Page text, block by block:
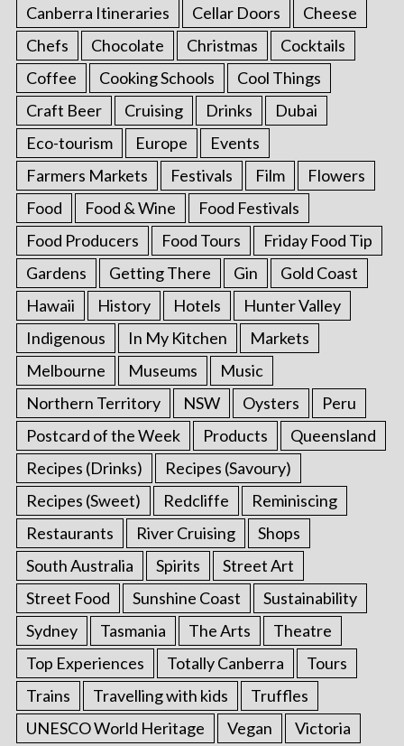
Canberra Itineraries Cellar Doors
Cheese
Chefs
Chocolate Christmas
Cocktails
Coffee
Cooking Schools
Cool Things
Craft Beer
Cruising Drinks
Dubai
Eco-tourism
Europe
Events
Farmers Markets
Festivals Film
Flowers
Food
Food & Wine
Food Festivals
Food Producers
Food Tours
Friday Food Tip
Gardens
Getting There Gin
Gold Coast
Hawaii
History Hotels
Hunter Valley
Indigenous
In My Kitchen
Markets
Melbourne
Museums
Music
Northern Territory
NSW Oysters
Peru
Postcard of the Week
Products
Queensland
Recipes (Drinks)
Recipes (Savoury)
Recipes (Sweet)
Redcliffe
Reminiscing
Restaurants
River Cruising
Shops
South Australia
Spirits
Street Art
Street Food
Sunshine Coast
Sustainability
Sydney
Tasmania The Arts
Theatre
Top Experiences
Totally Canberra
Tours
Trains
Travelling with kids
Truffles
UNESCO World Heritage
Vegan
Victoria